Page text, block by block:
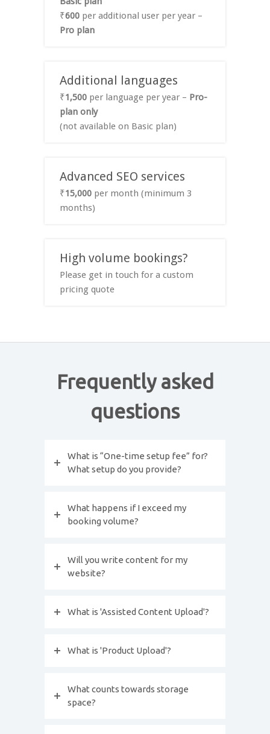
₹600 per additional user per year –
Pro plan
Additional languages
₹1,500 per language per year – Pro-
plan only
(not available on Basic plan)
Advanced SEO services
₹15,000 per month (minimum 3
months)
High volume bookings?
Please get in touch for a custom
pricing quote
Frequently asked
questions
What is “One-time setup fee” for?
What setup do you provide?
What happens if I exceed my
booking volume?
Will you write content for my
website?
What is 'Assisted Content Upload'?
What is 'Product Upload'?
What counts towards storage
space?